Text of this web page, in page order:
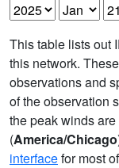
This table lists out
this network.
observations and
of the observation
the peak winds
(America/Chicago
interfacefor most